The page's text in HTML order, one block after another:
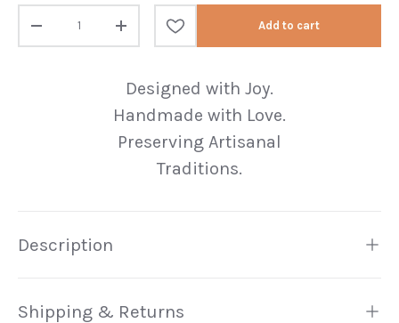
Decrease quantityIncrease quantity Add to cart
Designed with Joy.
Handmade with Love.
Preserving Artisanal
Traditions.
Description
Shipping & Returns